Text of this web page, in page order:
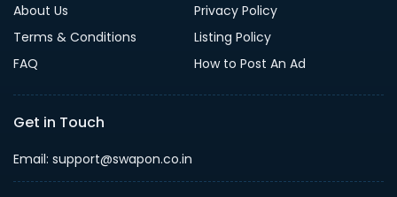
About Us
Privacy Policy
Terms & Conditions
Listing Policy
FAQ
How to Post An Ad
Get in Touch
Email: support@swapon.co.in